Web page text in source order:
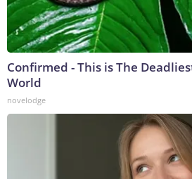
Confirmed - This is The
World
novelodge